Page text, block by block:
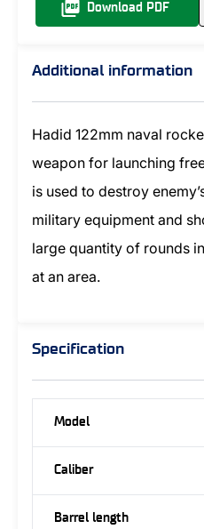
Download PDF
Additional information
Hadid 122mm naval
weapon for launching
is used to destroy
military equipment and
large quantity of rounds
at an area.
Specification
Model
Caliber
Barrel length